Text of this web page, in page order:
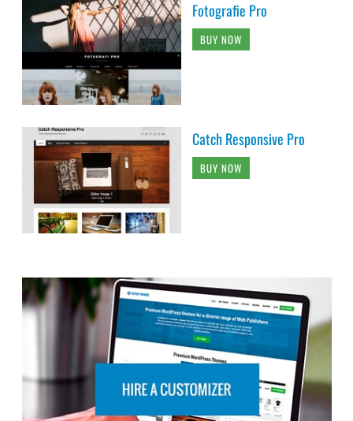
Fotografie Pro
BUY NOW
Catch Responsive Pro
BUY NOW